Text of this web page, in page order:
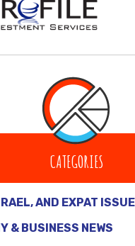
CATEGORIES
AND EXPAT
& BUSINESS NEWS